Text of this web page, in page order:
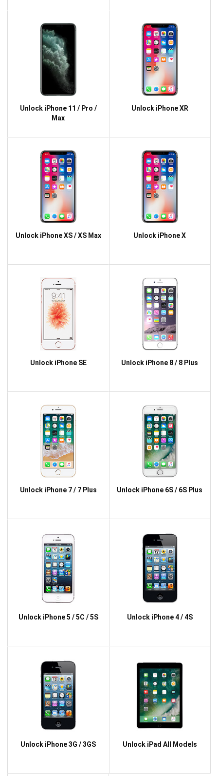
Unlock iPhone 11 / Pro /
Max
Unlock iPhone XR
Unlock iPhone XS / XS Max Unlock iPhone X
Unlock iPhone SE Unlock iPhone 8 / 8 Plus
Unlock iPhone 7 / 7 Plus Unlock iPhone 6S / 6S Plus
Unlock iPhone 5 / 5C / 5S Unlock iPhone 4 / 4S
Unlock iPhone 3G / 3GS Unlock iPad All Models